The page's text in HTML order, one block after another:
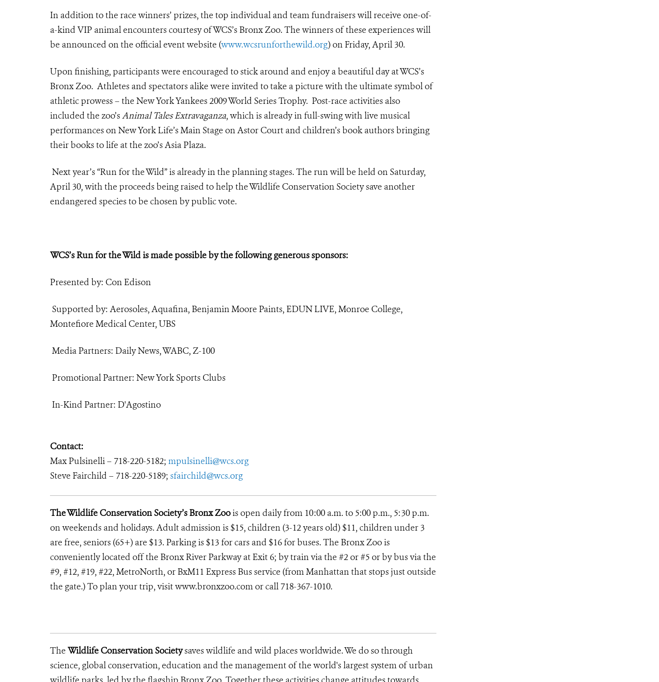
In addition to the race winners’ prizes, the top individual and team fundraisers will receive one-of-
a-kind VIP animal encounters courtesy of WCS’s Bronx Zoo. The winners of these experiences will
be announced on the official event website (www.wcsrunforthewild.org) on Friday, April 30.
Upon finishing, participants were encouraged to stick around and enjoy a beautiful day at WCS’s
Bronx Zoo. Athletes and spectators alike were invited to take a picture with the ultimate symbol of
athletic prowess – the New York Yankees 2009 World Series Trophy. Post-race activities also
included the zoo’sAnimal Tales Extravaganza, which is already in full-swing with live musical
performances on New York Life’s Main Stage on Astor Court and children’s book authors bringing
their books to life at the zoo’s Asia Plaza.
Next year’s “Run for the Wild” is already in the planning stages. The run will be held on Saturday,
April 30, with the proceeds being raised to help the Wildlife Conservation Society save another
endangered species to be chosen by public vote.
WCS’s Run for the Wild is made possible by the following generous sponsors:
Presented by: Con Edison
Supported by: Aerosoles, Aquafina, Benjamin Moore Paints, EDUN LIVE, Monroe College,
Montefiore Medical Center, UBS
Media Partners: Daily News, WABC, Z-100
Promotional Partner: New York Sports Clubs
In-Kind Partner: D'Agostino
Contact:
Max Pulsinelli – 718-220-5182; mpulsinelli@wcs.org
Steve Fairchild – 718-220-5189; sfairchild@wcs.org
The Wildlife Conservation Society’s Bronx Zoois open daily from 10:00 a.m. to 5:00 p.m., 5:30 p.m.
on weekends and holidays. Adult admission is $15, children (3-12 years old) $11, children under 3
are free, seniors (65+) are $13. Parking is $13 for cars and $16 for buses. The Bronx Zoo is
conveniently located off the Bronx River Parkway at Exit 6; by train via the #2 or #5 or by bus via the
#9, #12, #19, #22, MetroNorth, or BxM11 Express Bus service (from Manhattan that stops just outside
the gate.) To plan your trip, visit www.bronxzoo.com or call 718-367-1010.
The Wildlife Conservation Societysaves wildlife and wild places worldwide. We do so through
science, global conservation, education and the management of the world's largest system of urban